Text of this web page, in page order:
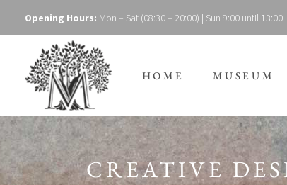
Opening Hours: Mon – Sat (08:30 – 20:00) | Sun 9:00 until 13:00
HOME MUSEUM
CREATIVE